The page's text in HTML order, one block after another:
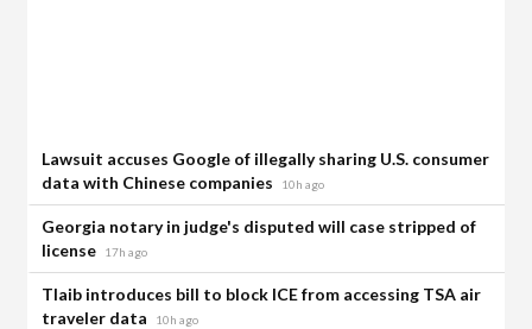
Lawsuit accuses Google of illegally sharing U.S. consumer
data with Chinese companies
10h ago
Georgia notary in judge's disputed will case stripped of
license
17h ago
Tlaib introduces bill to block ICE from accessing TSA air
traveler data
10h ago